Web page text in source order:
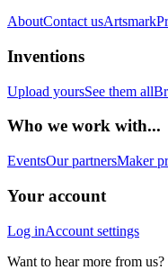
AboutContact usArtsmark
Inventions
Upload yoursSee them all
Who we work with...
EventsOur partnersMaker
Your account
Log inAccount settings
Want to hear more from us?